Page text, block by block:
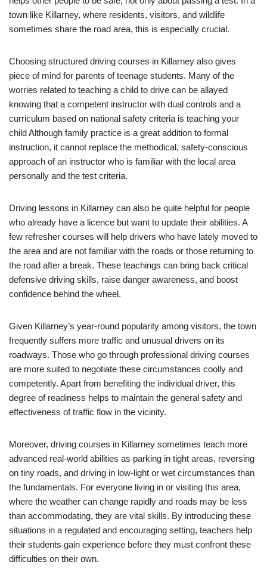
town like Killarney, where residents, visitors, and wildlife
sometimes share the road area, this is especially crucial.
Choosing structured driving courses in Killarney also gives
piece of mind for parents of teenage students. Many of the
worries related to teaching a child to drive can be allayed
knowing that a competent instructor with dual controls and a
curriculum based on national safety criteria is teaching your
child Although family practice is a great addition to formal
instruction, it cannot replace the methodical, safety-conscious
approach of an instructor who is familiar with the local area
personally and the test criteria.
Driving lessons in Killarney can also be quite helpful for people
who already have a licence but want to update their abilities. A
few refresher courses will help drivers who have lately moved to
the area and are not familiar with the roads or those returning to
the road after a break. These teachings can bring back critical
defensive driving skills, raise danger awareness, and boost
confidence behind the wheel.
Given Killarney’s year-round popularity among visitors, the town
frequently suffers more traffic and unusual drivers on its
roadways. Those who go through professional driving courses
are more suited to negotiate these circumstances coolly and
competently. Apart from benefiting the individual driver, this
degree of readiness helps to maintain the general safety and
effectiveness of traffic flow in the vicinity.
Moreover, driving courses in Killarney sometimes teach more
advanced real-world abilities as parking in tight areas, reversing
on tiny roads, and driving in low-light or wet circumstances than
the fundamentals. For everyone living in or visiting this area,
where the weather can change rapidly and roads may be less
than accommodating, they are vital skills. By introducing these
situations in a regulated and encouraging setting, teachers help
their students gain experience before they must confront these
difficulties on their own.